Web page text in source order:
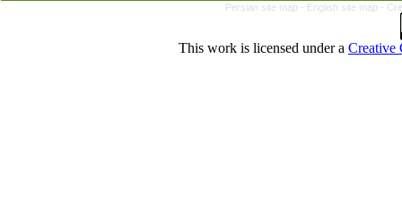
Persian site map - English site map -
This work is licensed under a Creative